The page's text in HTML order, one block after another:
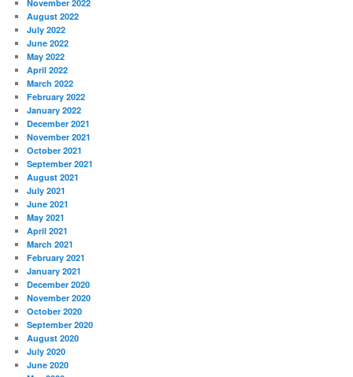
November 2022
August 2022
July 2022
June 2022
May 2022
April 2022
March 2022
February 2022
January 2022
December 2021
November 2021
October 2021
September 2021
August 2021
July 2021
June 2021
May 2021
April 2021
March 2021
February 2021
January 2021
December 2020
November 2020
October 2020
September 2020
August 2020
July 2020
June 2020